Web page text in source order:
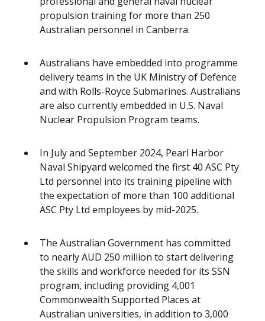
propulsion training for more than 250
Australian personnel in Canberra.
Australians have embedded into programme
delivery teams in the UK Ministry of Defence
and with Rolls-Royce Submarines. Australians
are also currently embedded in U.S. Naval
Nuclear Propulsion Program teams.
In July and September 2024, Pearl Harbor
Naval Shipyard welcomed the first 40 ASC Pty
Ltd personnel into its training pipeline with
the expectation of more than 100 additional
ASC Pty Ltd employees by mid-2025.
The Australian Government has committed
to nearly AUD 250 million to start delivering
the skills and workforce needed for its SSN
program, including providing 4,001
Commonwealth Supported Places at
Australian universities, in addition to 3,000